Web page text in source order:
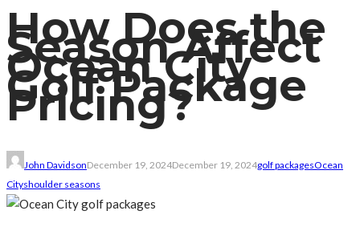
How Does the
Season Affect
Ocean City
Golf Package
Pricing?
John DavidsonDecember 19, 2024December 19, 2024golf packagesOcean
Cityshoulder seasons